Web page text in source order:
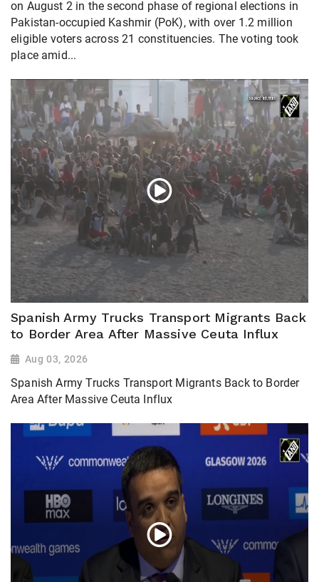
on August 2 in the second phase of regional elections in
Pakistan-occupied Kashmir (PoK), with over 1.2 million
eligible voters across 21 constituencies. The voting took
place amid...
Spanish Army Trucks Transport Migrants Back
to Border Area After Massive Ceuta Influx
Aug 03, 2026
Spanish Army Trucks Transport Migrants Back to Border
Area After Massive Ceuta Influx